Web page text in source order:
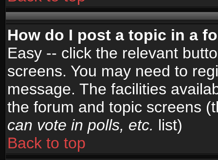
How do I post a topic in a
Easy -- click the relevant
screens. You may need to
message. The facilities
the forum and topic screens
can vote in polls, etc. list)
Back to top